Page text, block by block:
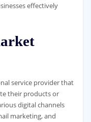
effectively
service provider that
their products or
digital channels
marketing, and